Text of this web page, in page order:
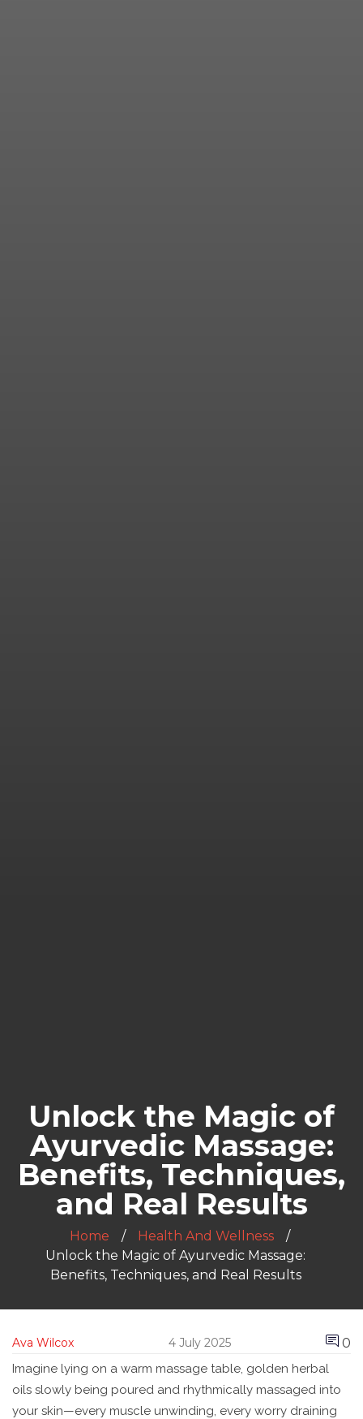
Unlock the Magic of
Ayurvedic Massage:
Benefits, Techniques,
and Real Results
Home
Health And Wellness
Unlock the Magic of Ayurvedic Massage:
Benefits, Techniques, and Real Results
Ava Wilcox 4 July 2025 0
Imagine lying on a warm massage table, golden herbal
oils slowly being poured and rhythmically massaged into
your skin—every muscle unwinding, every worry draining